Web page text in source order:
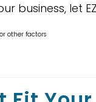
business, let
other factors